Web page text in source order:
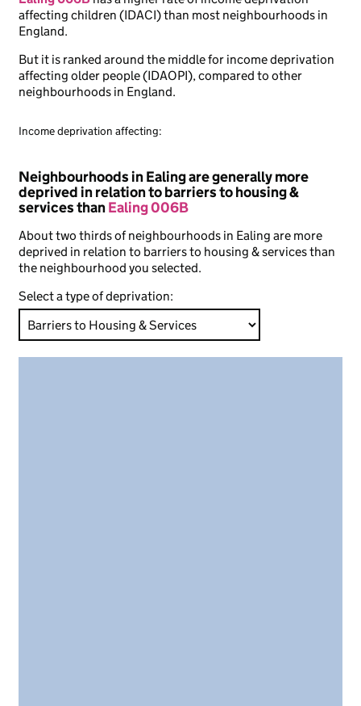
affecting children (IDACI) than most neighbourhoods in
England.
But it is ranked around the middle for income deprivation
affecting older people (IDAOPI), compared to other
neighbourhoods in England.
Income deprivation affecting:
Neighbourhoods in Ealing are generally more
deprived in relation to barriers to housing &
services thanEaling 006B
About two thirds of neighbourhoods in Ealing are more
deprived in relation to barriers to housing & services than
the neighbourhood you selected.
Select a type of deprivation: